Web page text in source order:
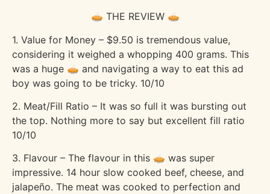
🥧 THE REVIEW 🥧
1. Value for Money – $9.50 is tremendous value,
considering it weighed a whopping 400 grams. This
was a huge 🥧 and navigating a way to eat this ad
boy was going to be tricky. 10/10
2. Meat/Fill Ratio – It was so full it was bursting out
the top. Nothing more to say but excellent fill ratio
10/10
3. Flavour – The flavour in this 🥧 was super
impressive. 14 hour slow cooked beef, cheese, and
jalapeño. The meat was cooked to perfection and